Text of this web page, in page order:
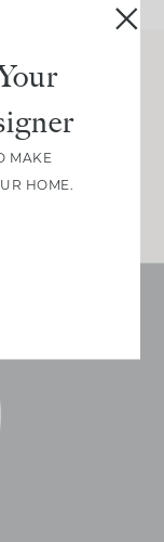
and
Substack.
MAKE
HOME.